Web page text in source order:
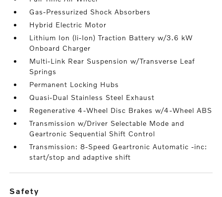
Gas-Pressurized Shock Absorbers
Hybrid Electric Motor
Lithium Ion (li-Ion) Traction Battery w/3.6 kW
Onboard Charger
Multi-Link Rear Suspension w/Transverse Leaf
Springs
Permanent Locking Hubs
Quasi-Dual Stainless Steel Exhaust
Regenerative 4-Wheel Disc Brakes w/4-Wheel ABS
Transmission w/Driver Selectable Mode and
Geartronic Sequential Shift Control
Transmission: 8-Speed Geartronic Automatic -inc:
start/stop and adaptive shift
safety